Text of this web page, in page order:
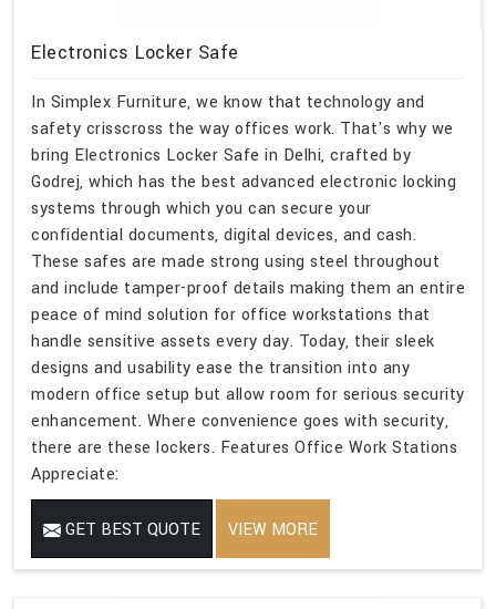
Electronics Locker Safe
In Simplex Furniture, we know that technology and
safety crisscross the way offices work. That's why we
bring Electronics Locker Safe in Delhi, crafted by
Godrej, which has the best advanced electronic locking
systems through which you can secure your
confidential documents, digital devices, and cash.
These safes are made strong using steel throughout
and include tamper-proof details making them an entire
peace of mind solution for office workstations that
handle sensitive assets every day. Today, their sleek
designs and usability ease the transition into any
modern office setup but allow room for serious security
enhancement. Where convenience goes with security,
there are these lockers. Features Office Work Stations
Appreciate:
GET BEST QUOTE VIEW MORE